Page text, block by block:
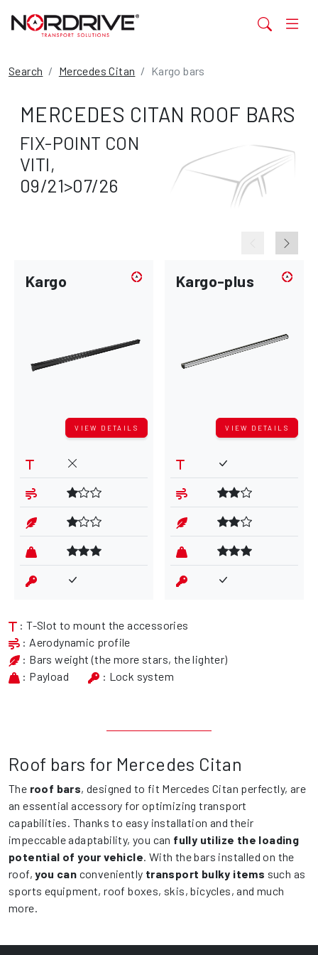
Search Mercedes Citan Kargo bars
MERCEDES CITAN ROOF BARS
FIX-POINT CON
VITI,
09/21>07/26
Kargo
VIEW DETAILS
Kargo-plus
VIEW DETAILS
: T-Slot to mount the accessories
: Aerodynamic profile
: Bars weight (the more stars, the lighter)
: Payload
: Lock system
Roof bars for Mercedes Citan
The roof bars, designed to fit Mercedes Citan perfectly, are
an essential accessory for optimizing transport
capabilities. Thanks to easy installation and their
impeccable adaptability, you can fully utilize the loading
potential of your vehicle. With the bars installed on the
roof,you can conveniently transport bulky items such as
sports equipment, roof boxes, skis, bicycles, and much
more.